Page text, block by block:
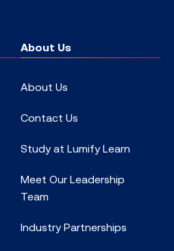
About Us
About Us
Contact Us
Study at Lumify Learn
Meet Our Leadership
Team
Industry Partnerships